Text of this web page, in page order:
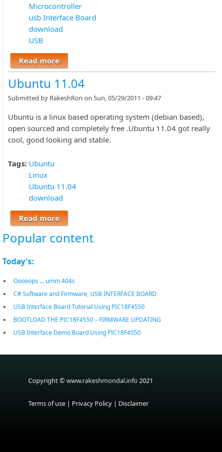
Microcontroller
usb Interface Board
download
USB
Read moreabout C# Software and Firmware, USB
INTERFACE BOARD
Ubuntu 11.04
Submitted by RakeshRon on Sun, 05/29/2011 - 09:47
Ubuntu is a linux based operating system (debian based),
open sourced and completely free .Ubuntu 11.04 got really
cool, good looking and stable.
Tags: Ubuntu
Linux
Ubuntu 11.04
download
Read moreabout Ubuntu 11.04
Popular content
Today's:
Ooooops ... umm 404s
C# Software and Firmware, USB INTERFACE BOARD
USB Interface Board Tutorial Using PIC18F4550
BOOTLOAD THE PIC18F4550 – FIRMWARE UPDATING
USB Interface Demo Board Using PIC18F4550
Copyright © www.rakeshmondal.info 2021
Terms of use | Privacy Policy | Disclaimer